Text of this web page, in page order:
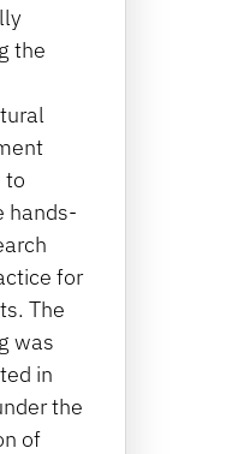
the
to
hands-
for
The
was
in
the
of